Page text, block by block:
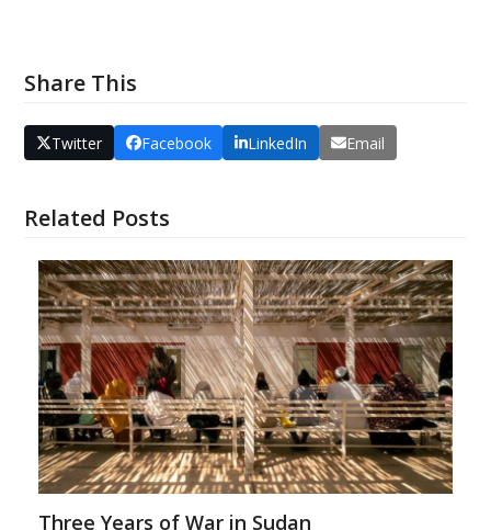
Share This
Twitter Facebook LinkedIn Email
Related Posts
Three Years of War in Sudan